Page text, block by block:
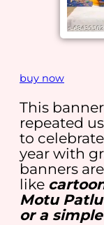
buy now
This
repeated
to
year with
banners
like
Motu
or a